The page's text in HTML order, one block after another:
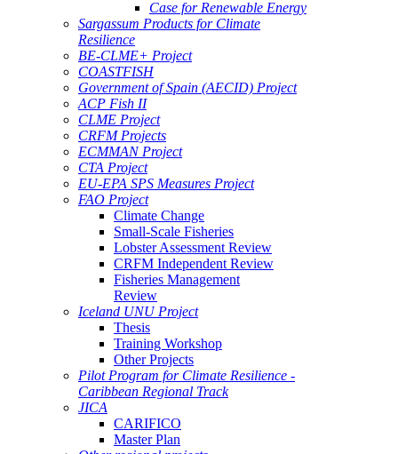
Case for Renewable Energy
Sargassum Products for Climate
Resilience
BE-CLME+ Project
COASTFISH
Government of Spain (AECID) Project
ACP Fish II
CLME Project
CRFM Projects
ECMMAN Project
CTA Project
EU-EPA SPS Measures Project
FAO Project
Climate Change
Small-Scale Fisheries
Lobster Assessment Review
CRFM Independent Review
Fisheries Management
Review
Iceland UNU Project
Thesis
Training Workshop
Other Projects
Pilot Program for Climate Resilience -
Caribbean Regional Track
JICA
CARIFICO
Master Plan